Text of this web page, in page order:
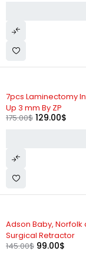
7pcs Laminectomy
Up 3 mm By ZP
175.00$ 129.00$
-32%
Adson Baby, Norfolk
Surgical Retractor
145.00$ 99.00$